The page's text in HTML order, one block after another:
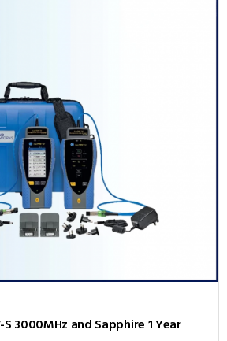
S 3000MHz and Sapphire 1 Year